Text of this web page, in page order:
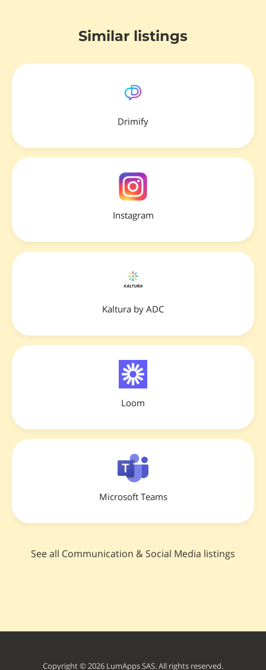
Similar listings
Drimify
Instagram
Kaltura by ADC
Loom
Microsoft Teams
See all Communication & Social Media listings
Copyright © 2026 LumApps SAS. All rights reserved.